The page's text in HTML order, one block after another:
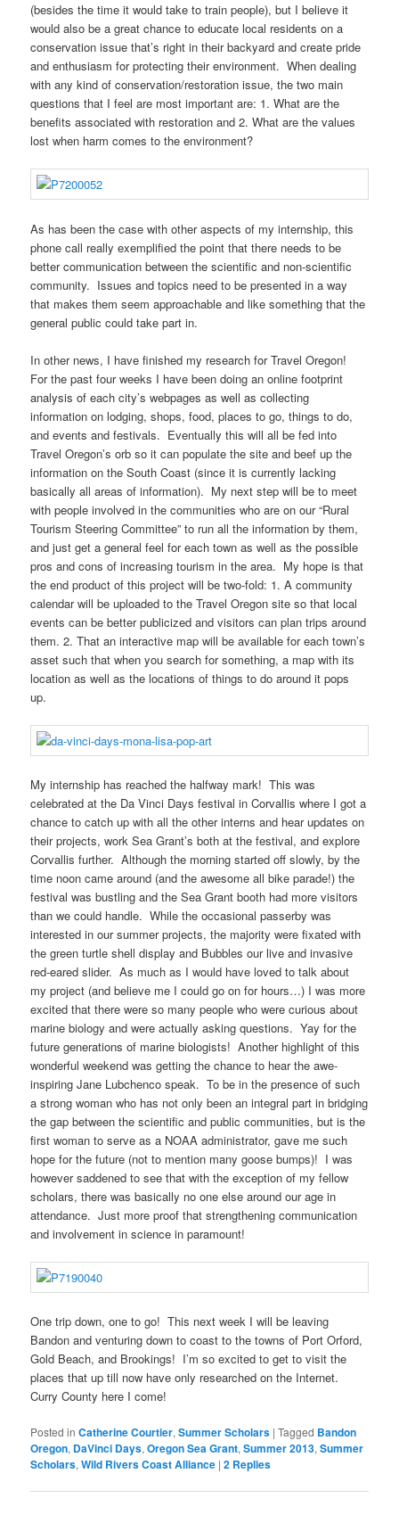
(besides the time it would take to train people), but I believe it
would also be a great chance to educate local residents on a
conservation issue that’s right in their backyard and create pride
and enthusiasm for protecting their environment. When dealing
with any kind of conservation/restoration issue, the two main
questions that I feel are most important are: 1. What are the
benefits associated with restoration and 2. What are the values
lost when harm comes to the environment?
As has been the case with other aspects of my internship, this
phone call really exemplified the point that there needs to be
better communication between the scientific and non-scientific
community. Issues and topics need to be presented in a way
that makes them seem approachable and like something that the
general public could take part in.
In other news, I have finished my research for Travel Oregon!
For the past four weeks I have been doing an online footprint
analysis of each city’s webpages as well as collecting
information on lodging, shops, food, places to go, things to do,
and events and festivals. Eventually this will all be fed into
Travel Oregon’s orb so it can populate the site and beef up the
information on the South Coast (since it is currently lacking
basically all areas of information). My next step will be to meet
with people involved in the communities who are on our “Rural
Tourism Steering Committee” to run all the information by them,
and just get a general feel for each town as well as the possible
pros and cons of increasing tourism in the area. My hope is that
the end product of this project will be two-fold: 1. A community
calendar will be uploaded to the Travel Oregon site so that local
events can be better publicized and visitors can plan trips around
them. 2. That an interactive map will be available for each town’s
asset such that when you search for something, a map with its
location as well as the locations of things to do around it pops
up.
My internship has reached the halfway mark! This was
celebrated at the Da Vinci Days festival in Corvallis where I got a
chance to catch up with all the other interns and hear updates on
their projects, work Sea Grant’s both at the festival, and explore
Corvallis further. Although the morning started off slowly, by the
time noon came around (and the awesome all bike parade!) the
festival was bustling and the Sea Grant booth had more visitors
than we could handle. While the occasional passerby was
interested in our summer projects, the majority were fixated with
the green turtle shell display and Bubbles our live and invasive
red-eared slider. As much as I would have loved to talk about
my project (and believe me I could go on for hours…) I was more
excited that there were so many people who were curious about
marine biology and were actually asking questions. Yay for the
future generations of marine biologists! Another highlight of this
wonderful weekend was getting the chance to hear the awe-
inspiring Jane Lubchenco speak. To be in the presence of such
a strong woman who has not only been an integral part in bridging
the gap between the scientific and public communities, but is the
first woman to serve as a NOAA administrator, gave me such
hope for the future (not to mention many goose bumps)! I was
however saddened to see that with the exception of my fellow
scholars, there was basically no one else around our age in
attendance. Just more proof that strengthening communication
and involvement in science in paramount!
One trip down, one to go! This next week I will be leaving
Bandon and venturing down to coast to the towns of Port Orford,
Gold Beach, and Brookings! I’m so excited to get to visit the
places that up till now have only researched on the Internet.
Curry County here I come!
Posted in Catherine Courtier,Summer Scholars |Tagged Bandon
Oregon, DaVinci Days,Oregon Sea Grant,Summer 2013,Summer
Scholars,Wild Rivers Coast Alliance |2 Replies